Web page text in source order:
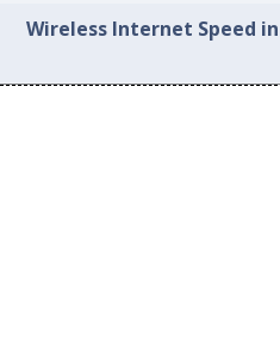
Wireless Internet Speed